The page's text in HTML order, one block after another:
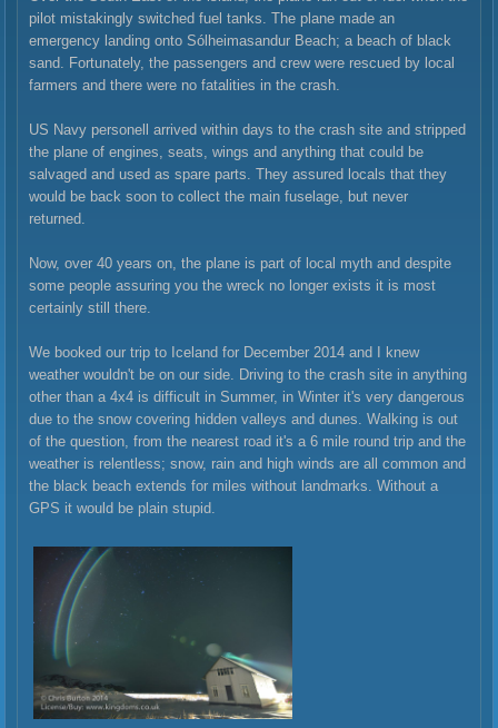
pilot mistakingly switched fuel tanks. The plane made an
emergency landing onto Sólheimasandur Beach; a beach of black
sand. Fortunately, the passengers and crew were rescued by local
farmers and there were no fatalities in the crash.
US Navy personell arrived within days to the crash site and stripped
the plane of engines, seats, wings and anything that could be
salvaged and used as spare parts. They assured locals that they
would be back soon to collect the main fuselage, but never
returned.
Now, over 40 years on, the plane is part of local myth and despite
some people assuring you the wreck no longer exists it is most
certainly still there.
We booked our trip to Iceland for December 2014 and I knew
weather wouldn't be on our side. Driving to the crash site in anything
other than a 4x4 is difficult in Summer, in Winter it's very dangerous
due to the snow covering hidden valleys and dunes. Walking is out
of the question, from the nearest road it's a 6 mile round trip and the
weather is relentless; snow, rain and high winds are all common and
the black beach extends for miles without landmarks. Without a
GPS it would be plain stupid.